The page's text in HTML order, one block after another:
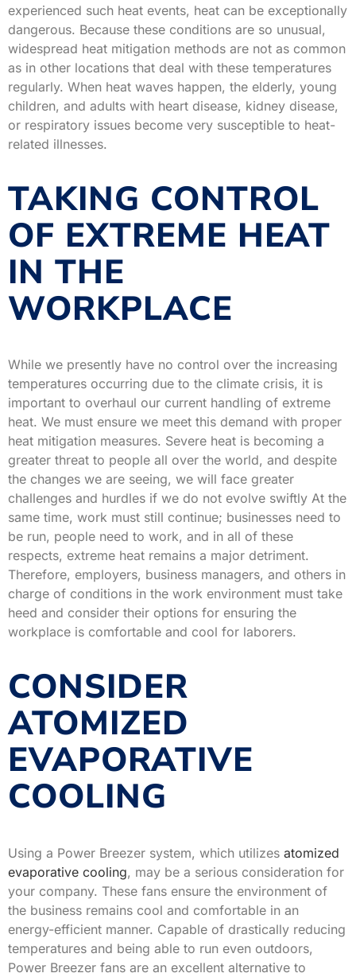
experienced such heat events, heat can be exceptionally
dangerous. Because these conditions are so unusual,
widespread heat mitigation methods are not as common
as in other locations that deal with these temperatures
regularly. When heat waves happen, the elderly, young
children, and adults with heart disease, kidney disease,
or respiratory issues become very susceptible to heat-
related illnesses.
TAKING CONTROL
OF EXTREME HEAT
IN THE
WORKPLACE
While we presently have no control over the increasing
temperatures occurring due to the climate crisis, it is
important to overhaul our current handling of extreme
heat. We must ensure we meet this demand with proper
heat mitigation measures. Severe heat is becoming a
greater threat to people all over the world, and despite
the changes we are seeing, we will face greater
challenges and hurdles if we do not evolve swiftly At the
same time, work must still continue; businesses need to
be run, people need to work, and in all of these
respects, extreme heat remains a major detriment.
Therefore, employers, business managers, and others in
charge of conditions in the work environment must take
heed and consider their options for ensuring the
workplace is comfortable and cool for laborers.
CONSIDER
ATOMIZED
EVAPORATIVE
COOLING
Using a Power Breezer system, which utilizes atomized
evaporative cooling, may be a serious consideration for
your company. These fans ensure the environment of
the business remains cool and comfortable in an
energy-efficient manner. Capable of drastically reducing
temperatures and being able to run even outdoors,
Power Breezer fans are an excellent alternative to